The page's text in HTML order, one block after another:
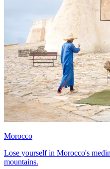
Morocco
Lose yourself in Morocco's
mountains.